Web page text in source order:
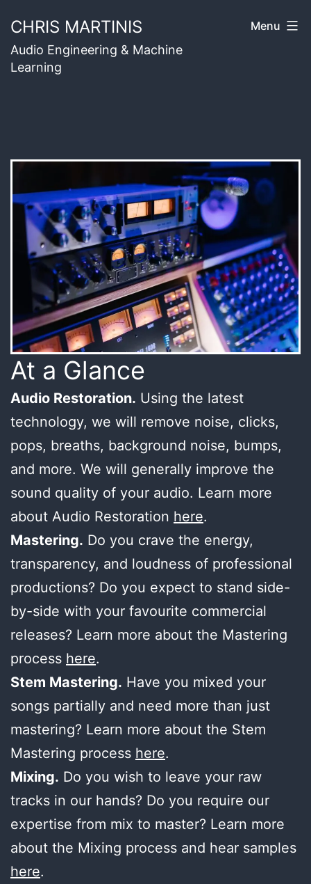
to
content
CHRIS MARTINIS
Audio Engineering & Machine
Learning
Menu
At a Glance
Audio Restoration. Using the latest
technology, we will remove noise, clicks,
pops, breaths, background noise, bumps,
and more. We will generally improve the
sound quality of your audio. Learn more
about Audio Restoration here.
Mastering. Do you crave the energy,
transparency, and loudness of professional
productions? Do you expect to stand side-
by-side with your favourite commercial
releases? Learn more about the Mastering
process here.
Stem Mastering. Have you mixed your
songs partially and need more than just
mastering? Learn more about the Stem
Mastering process here.
Mixing. Do you wish to leave your raw
tracks in our hands? Do you require our
expertise from mix to master? Learn more
about the Mixing process and hear samples
here.